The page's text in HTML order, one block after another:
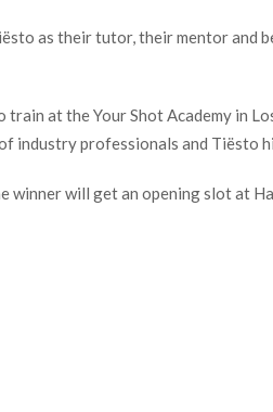
as their tutor, their mentor and
at the Your Shot Academy in
industry professionals and Tiësto
winner will get an opening slot at